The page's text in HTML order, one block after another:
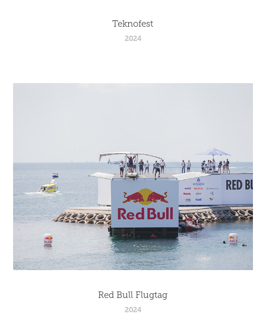
Teknofest
2024
Red Bull Flugtag
2024